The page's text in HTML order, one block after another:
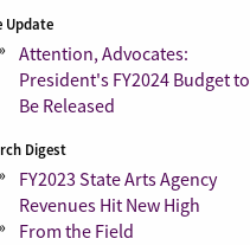
Update
Attention, Advocates:
President's FY2024 Budget to
Be Released
Digest
FY2023 State Arts Agency
Revenues Hit New High
From the Field